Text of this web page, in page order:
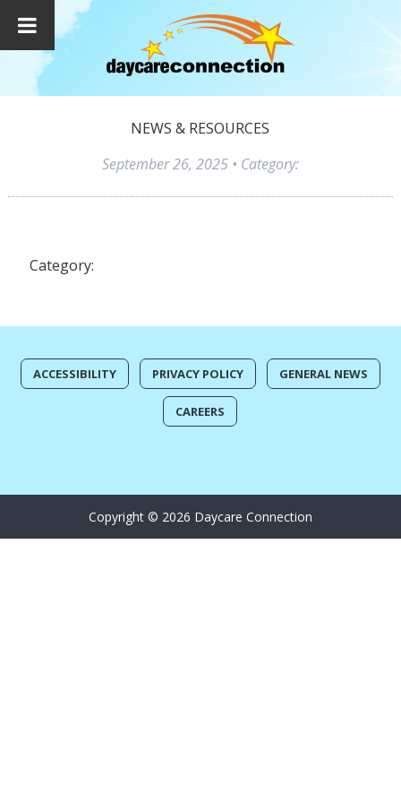
NEWS & RESOURCES
September 26, 2025• Category:
Category:
ACCESSIBILITY PRIVACY POLICY GENERAL NEWS
CAREERS
Copyright © 2026 Daycare Connection